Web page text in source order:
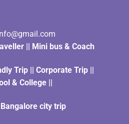
|| Mini bus & Coach
Trip || Corporate Trip ||
& College ||
city trip